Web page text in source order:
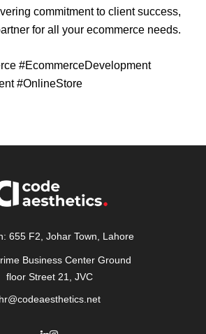
commitment to client success,
for all your ecommerce needs.
#EcommerceDevelopment
#OnlineStore
655 F2, Johar Town, Lahore
Business Center Ground
floor Street 21, JVC
hr@codeaesthetics.net